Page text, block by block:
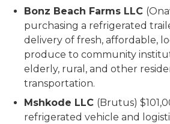
Bonz Beach Farms LLC
purchasing a refrigerated
delivery of fresh, affordable,
produce to community
elderly, rural, and other
transportation.
Mshkode LLC (Brutus)
refrigerated vehicle and